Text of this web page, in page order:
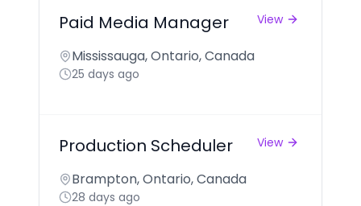
Paid Media Manager View
Mississauga, Ontario, Canada
25 days ago
Production Scheduler View
Brampton, Ontario, Canada
28 days ago